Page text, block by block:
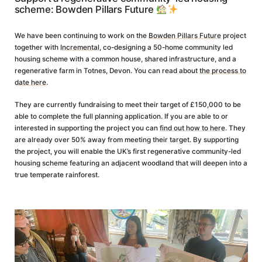
scheme: Bowden Pillars Future
We have been continuing to work on the Bowden Pillars Futureproject
together with Incremental, co-designing a 50-home community led
housing scheme with a common house, shared infrastructure, and a
regenerative farm in Totnes, Devon. You can read about the process to
date here.
They are currently fundraising to meet their target of £150,000 to be
able to complete the full planning application. If you are able to or
interested in supporting the project you can find out how to here. They
are already over 50% away from meeting their target. By supporting
the project, you will enable the UK’s first regenerative community-led
housing scheme featuring an adjacent woodland that will deepen into a
true temperate rainforest.